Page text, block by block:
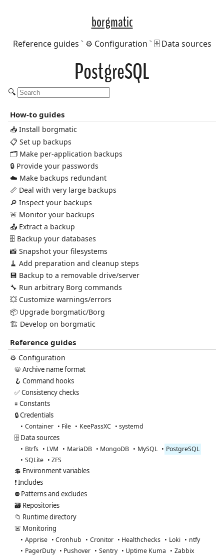
borgmatic
Reference guides ⚙️ Configuration 🗄️ Data sources
PostgreSQL
🔍
How-to guides
📥 Install borgmatic
📋 Set up backups
🗂️ Make per-application backups
🔒 Provide your passwords
☁️ Make backups redundant
📏 Deal with very large backups
🔎 Inspect your backups
🚨 Monitor your backups
📤 Extract a backup
🗄️ Backup your databases
📸 Snapshot your filesystems
🧹 Add preparation and cleanup steps
💾 Backup to a removable drive/server
🔧 Run arbitrary Borg commands
💥 Customize warnings/errors
📦 Upgrade borgmatic/Borg
🏗️ Develop on borgmatic
Reference guides
⚙️ Configuration
📛 Archive name format
🪝 Command hooks
✅ Consistency checks
🟰 Constants
🔒 Credentials
Container File KeePassXC systemd
🗄️ Data sources
Btrfs LVM MariaDB MongoDB MySQL
PostgreSQL
SQLite
ZFS
💲 Environment variables
❗ Includes
⛔ Patterns and excludes
🗃️ Repositories
📁 Runtime directory
🚨 Monitoring
Apprise Cronhub Cronitor Healthchecks Loki
ntfy
PagerDuty
Pushover Sentry Uptime Kuma Zabbix